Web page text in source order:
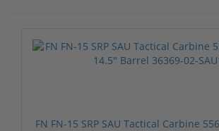
FN FN-15 SRP SAU Tactical Carbine